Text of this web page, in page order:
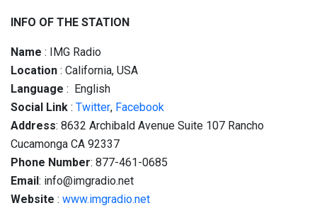
INFO OF THE STATION
Name : IMG Radio
Location : California, USA
Language : English
Social Link : Twitter, Facebook
Address: 8632 Archibald Avenue Suite 107 Rancho
Cucamonga CA 92337
Phone Number: 877-461-0685
Email: info@imgradio.net
Website : www.imgradio.net